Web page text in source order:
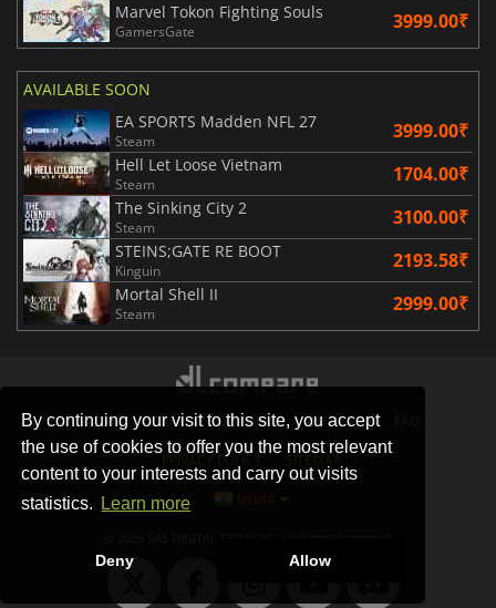
By continuing your visit to this site, you accept
the use of cookies to offer you the most relevant
content to your interests and carry out visits
statistics.
Learn more
Deny Allow
Marvel Tokon Fighting Souls
GamersGate 3999.00₹
AVAILABLE SOON
EA SPORTS Madden NFL 27
Steam 3999.00₹
Hell Let Loose Vietnam
Steam 1704.00₹
The Sinking City 2
Steam 3100.00₹
STEINS;GATE RE BOOT
Kinguin 2193.58₹
Mortal Shell II
Steam 2999.00₹
STORES GAMING PLATFORMS CONTACT
PRIVACY POLICY